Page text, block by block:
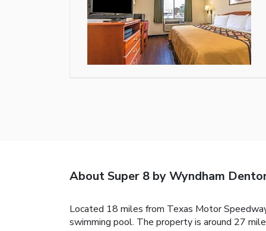
About Super 8 by Wyndham
Located 18 miles from Texas Motor
swimming pool. The property is around 27